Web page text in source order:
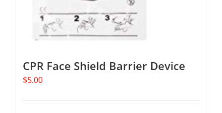
CPR Face Shield Barrier Device
$5.00